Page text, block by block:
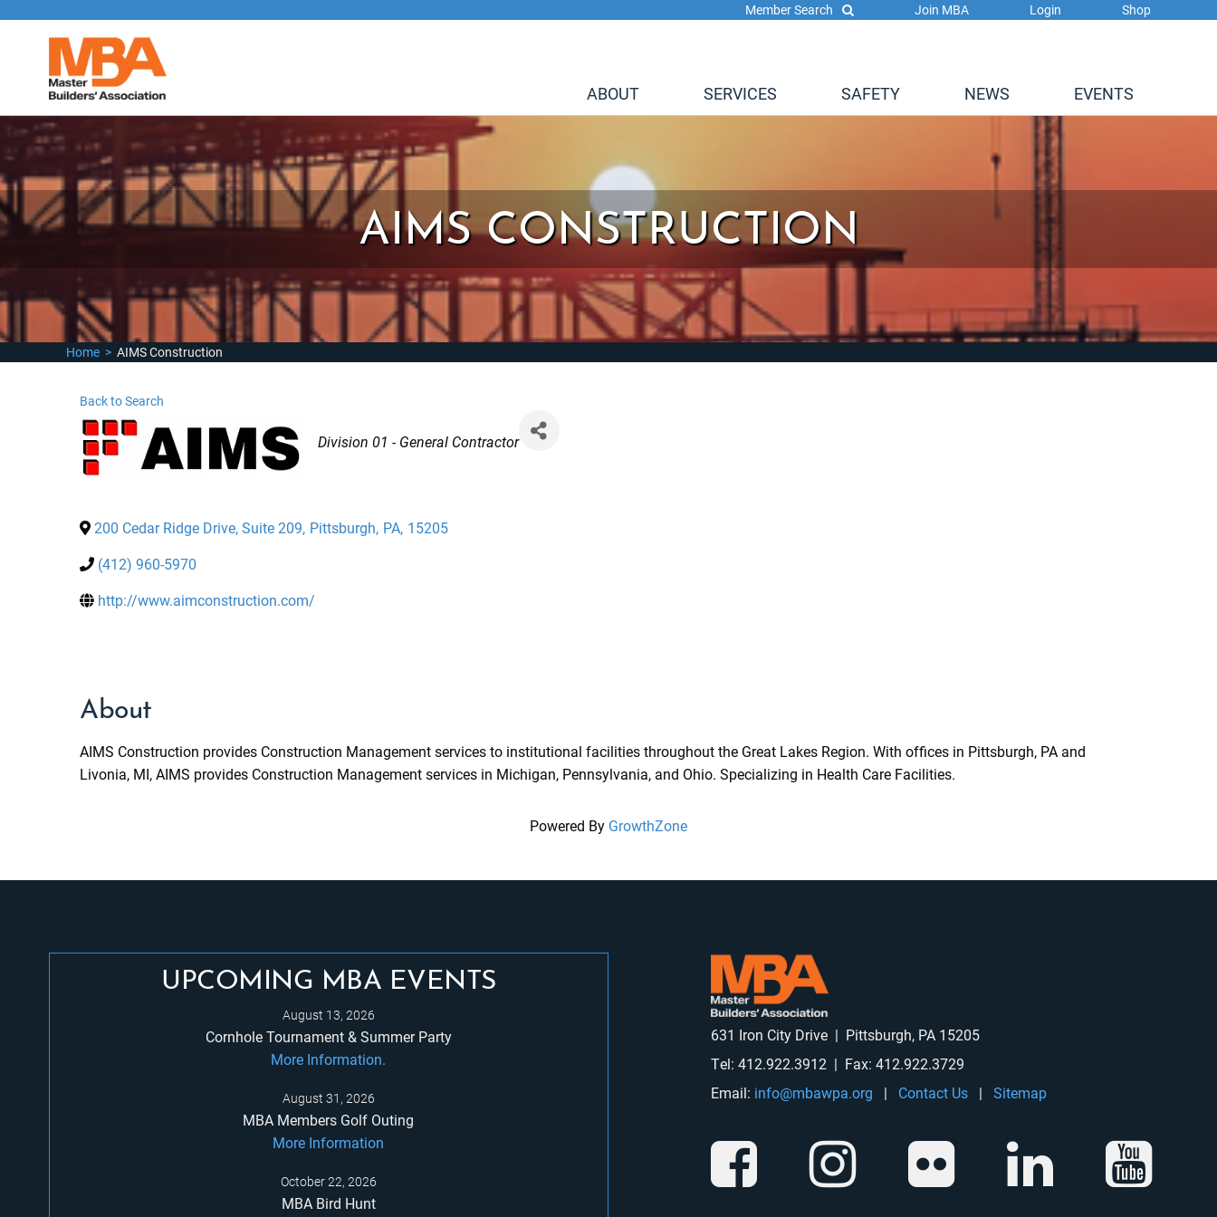
Member Search Join MBA Login Shop
ABOUT SERVICES SAFETY NEWS EVENTS
AIMS CONSTRUCTION
Home >AIMS Construction
Back to Search
Categories
Division 01 - General Contractor
200 Cedar Ridge Drive, Suite 209, Pittsburgh, PA, 15205
(412) 960-5970
http://www.aimconstruction.com/
About
AIMS Construction provides Construction Management services to institutional facilities throughout the Great Lakes Region. With offices in Pittsburgh, PA and
Livonia, MI, AIMS provides Construction Management services in Michigan, Pennsylvania, and Ohio. Specializing in Health Care Facilities.
Powered By GrowthZone
UPCOMING MBA EVENTS
August 13, 2026
Cornhole Tournament & Summer Party
More Information.
August 31, 2026
MBA Members Golf Outing
More Information
October 22, 2026
MBA Bird Hunt
631 Iron City Drive | Pittsburgh, PA 15205
Tel: 412.922.3912 | Fax: 412.922.3729
Email: info@mbawpa.org | Contact Us |Sitemap